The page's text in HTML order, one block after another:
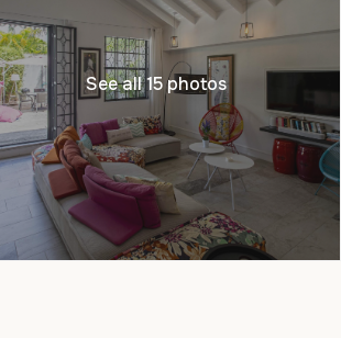
See all 15 photos